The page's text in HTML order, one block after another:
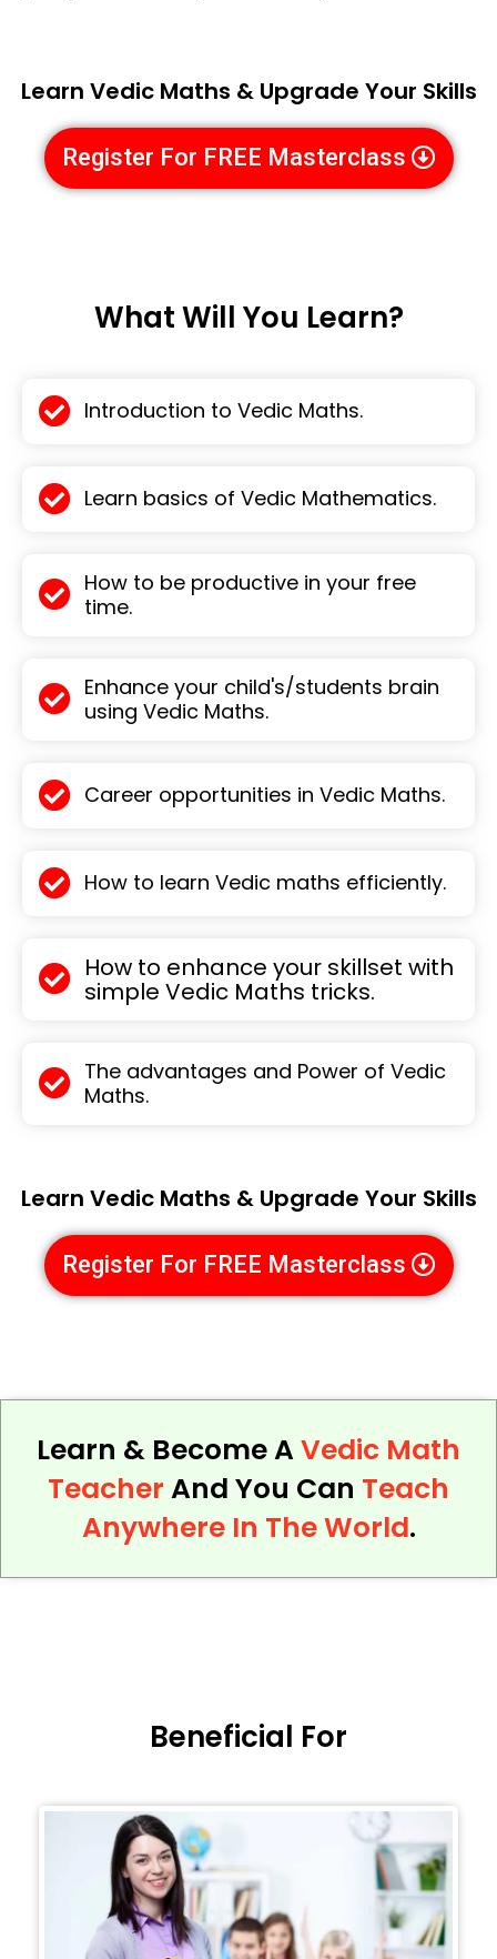
Learn Vedic Maths & Upgrade Your Skills
Register For FREE Masterclass
What Will You Learn?
Introduction to Vedic Maths.
Learn basics of Vedic Mathematics.
How to be productive in your free
time.
Enhance your child's/students brain
using Vedic Maths.
Career opportunities in Vedic Maths.
How to learn Vedic maths efficiently.
How to enhance your skillset with
simple Vedic Maths tricks.
The advantages and Power of Vedic
Maths.
Learn Vedic Maths & Upgrade Your Skills
Register For FREE Masterclass
Learn & Become AVedic Math
Teacher And You Can Teach
Anywhere In The World.
Beneficial For